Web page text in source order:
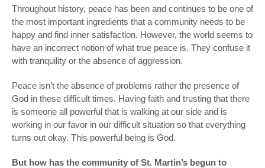
Throughout history, peace has been and continues to be one of
the most important ingredients that a community needs to be
happy and find inner satisfaction. However, the world seems to
have an incorrect notion of what true peace is. They confuse it
with tranquility or the absence of aggression.
Peace isn’t the absence of problems rather the presence of
God in these difficult times. Having faith and trusting that there
is someone all powerful that is walking at our side and is
working in our favor in our difficult situation so that everything
turns out okay. This powerful being is God.
But how has the community of St. Martin’s begun to